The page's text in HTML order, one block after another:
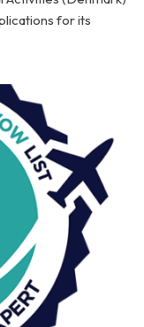
for its